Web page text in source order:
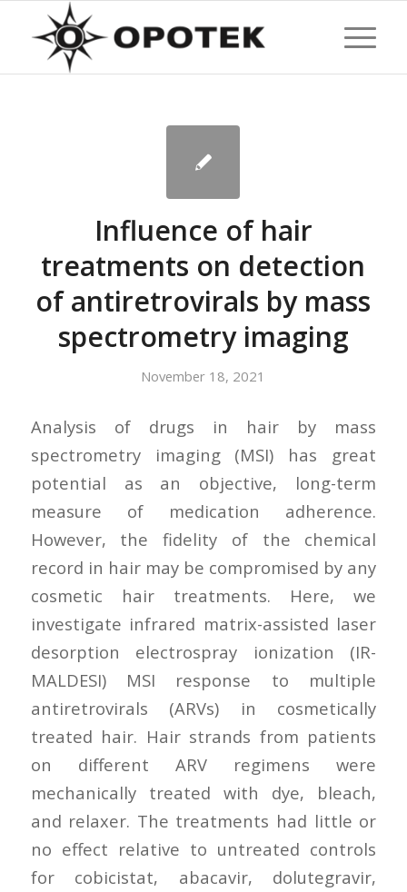
Influence of hair
treatments on detection
of antiretrovirals by mass
spectrometry imaging
November 18, 2021
Analysis of drugs in hair by mass
spectrometry imaging (MSI) has great
potential as an objective, long-term
measure of medication adherence.
However, the fidelity of the chemical
record in hair may be compromised by any
cosmetic hair treatments. Here, we
investigate infrared matrix-assisted laser
desorption electrospray ionization (IR-
MALDESI) MSI response to multiple
antiretrovirals (ARVs) in cosmetically
treated hair. Hair strands from patients
on different ARV regimens were
mechanically treated with dye, bleach,
and relaxer. The treatments had little or
no effect relative to untreated controls
for cobicistat, abacavir, dolutegravir,